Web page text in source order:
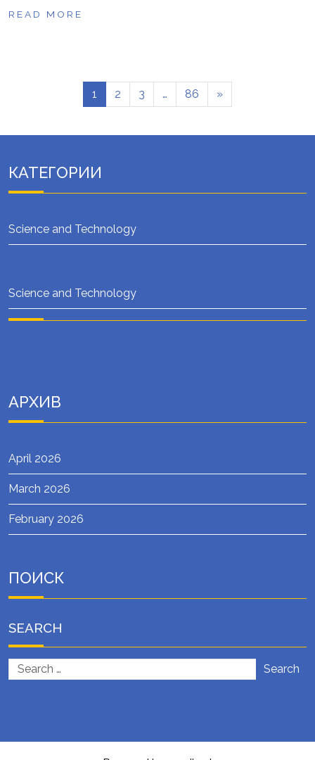
READ MORE
1 2 3 … 86 »
КАТЕГОРИИ
Science and Technology
Science and Technology
АРХИВ
April 2026
March 2026
February 2026
ПОИСК
SEARCH
Search